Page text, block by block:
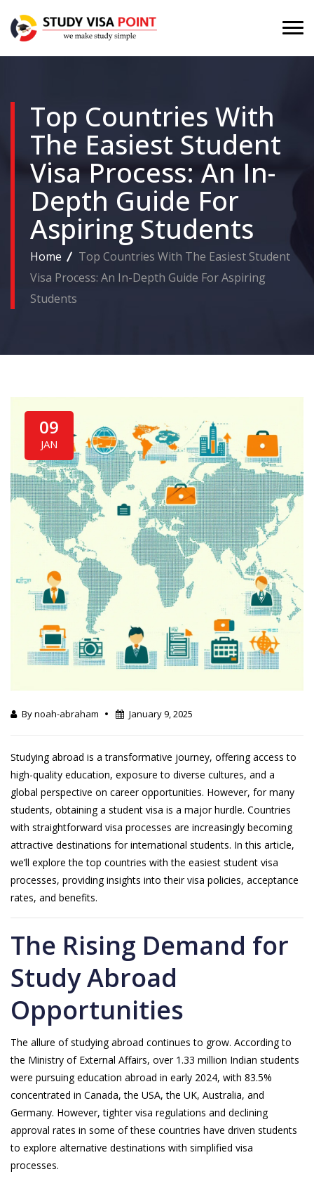
Top Countries With
The Easiest Student
Visa Process: An In-
Depth Guide For
Aspiring Students
Home
Top Countries With The Easiest Student
Visa Process: An In-Depth Guide For Aspiring
Students
09
JAN
By noah-abraham January 9, 2025
Studying abroad is a transformative journey, offering access to
high-quality education, exposure to diverse cultures, and a
global perspective on career opportunities. However, for many
students, obtaining a student visa is a major hurdle. Countries
with straightforward visa processes are increasingly becoming
attractive destinations for international students. In this article,
we’ll explore the top countries with the easiest student visa
processes, providing insights into their visa policies, acceptance
rates, and benefits.
The Rising Demand for
Study Abroad
Opportunities
The allure of studying abroad continues to grow. According to
the Ministry of External Affairs, over 1.33 million Indian students
were pursuing education abroad in early 2024, with 83.5%
concentrated in Canada, the USA, the UK, Australia, and
Germany. However, tighter visa regulations and declining
approval rates in some of these countries have driven students
to explore alternative destinations with simplified visa
processes.